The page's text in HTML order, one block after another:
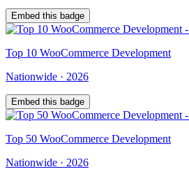
Embed this badge
Top 10 WooCommerce Development
Nationwide · 2026
Embed this badge
Top 50 WooCommerce Development
Nationwide · 2026